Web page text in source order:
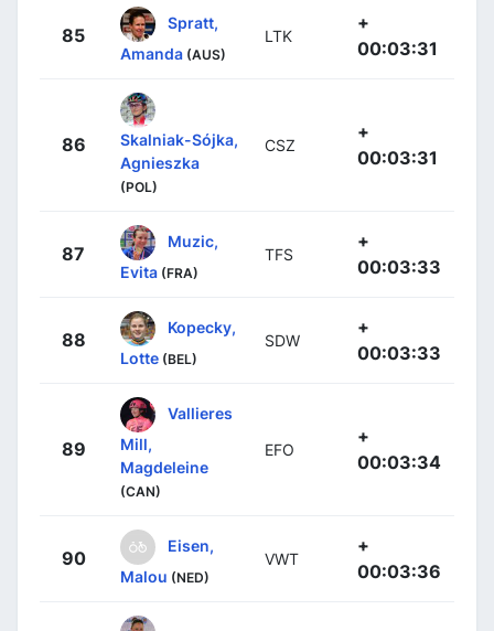
85
Spratt,
Amanda (AUS)
LTK
+
00:03:31
86
Skalniak-Sójka,
Agnieszka
(POL)
CSZ
+
00:03:31
87
Muzic,
Evita (FRA)
TFS
+
00:03:33
88
Kopecky,
Lotte (BEL)
SDW
+
00:03:33
89
Vallieres
Mill,
Magdeleine
(CAN)
EFO
+
00:03:34
90
Eisen,
Malou (NED)
VWT
+
00:03:36